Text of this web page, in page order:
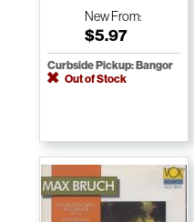
NewFrom:
$5.97
Curbside Pickup: Bangor
Out of Stock